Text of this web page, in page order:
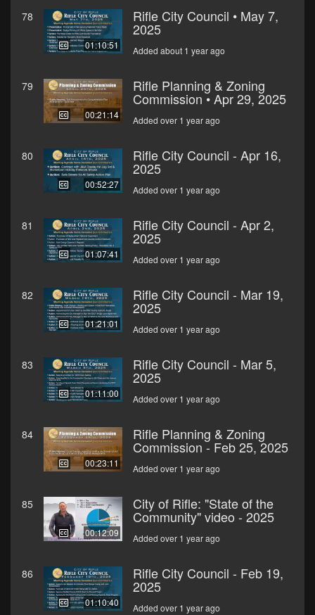
78
01:10:51
Rifle City Council • May 7,
2025
Added about 1 year ago
79
00:21:14
Rifle Planning & Zoning
Commission • Apr 29, 2025
Added over 1 year ago
80
00:52:27
Rifle City Council - Apr 16,
2025
Added over 1 year ago
81
01:07:41
Rifle City Council - Apr 2,
2025
Added over 1 year ago
82
01:21:01
Rifle City Council - Mar 19,
2025
Added over 1 year ago
83
01:11:00
Rifle City Council - Mar 5,
2025
Added over 1 year ago
84
00:23:11
Rifle Planning & Zoning
Commission - Feb 25, 2025
Added over 1 year ago
85
00:12:09
City of Rifle: "State of the
Community" video - 2025
Added over 1 year ago
86
01:10:40
Rifle City Council - Feb 19,
2025
Added over 1 year ago